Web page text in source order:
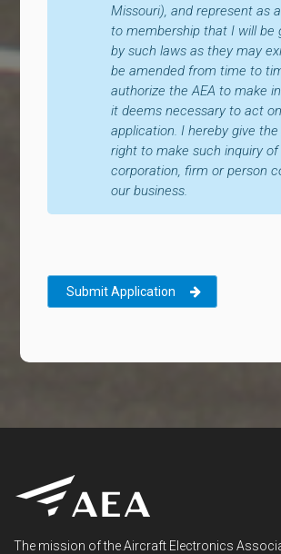
Missouri), and represent as
to membership that I will be
by such laws as they may
be amended from time to
authorize the AEA to make
it deems necessary to act
application. I hereby give the
right to make such inquiry of
corporation, firm or person
our business.
Submit Application
The mission of the Aircraft Electronics